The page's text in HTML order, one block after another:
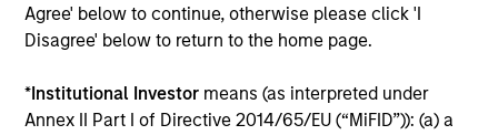
Agree' below to continue, otherwise please click 'I
Disagree' below to return to the home page.
*Institutional Investor means (as interpreted under
Annex II Part I of Directive 2014/65/EU (“MiFID”)): (a) a
discipline that seeks to invest in companies
with a demonstrated history of consistent
selling below intrinsic value.